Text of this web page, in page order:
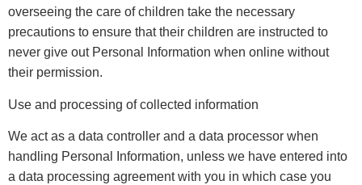
overseeing the care of children take the necessary
precautions to ensure that their children are instructed to
never give out Personal Information when online without
their permission.
Use and processing of collected information
We act as a data controller and a data processor when
handling Personal Information, unless we have entered into
a data processing agreement with you in which case you